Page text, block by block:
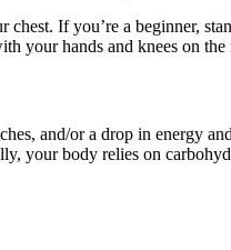
If you’re a beginner,
your hands and knees on the
and/or a drop in energy
your body relies on